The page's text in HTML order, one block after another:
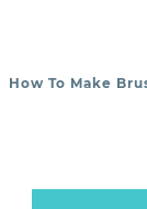
POST
How To Make